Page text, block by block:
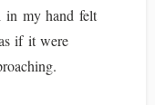
in my hand felt
if it were